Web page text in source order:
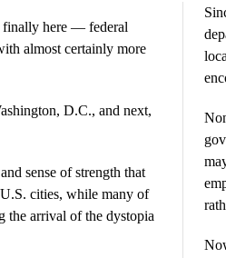
finally here — federal
almost certainly more
D.C., and next,
sense of strength that
cities, while many of
the arrival of the dystopia